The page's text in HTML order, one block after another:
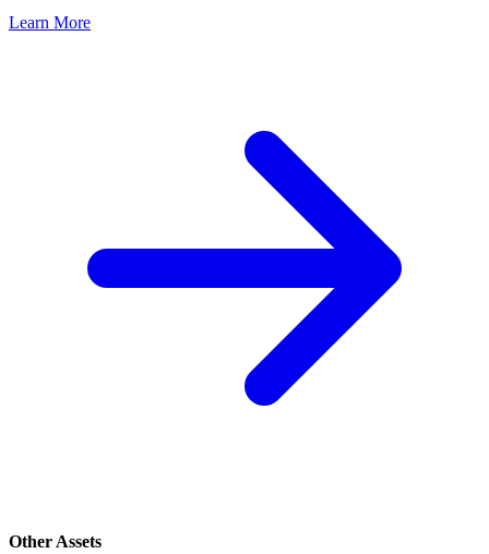
Learn More
Other Assets